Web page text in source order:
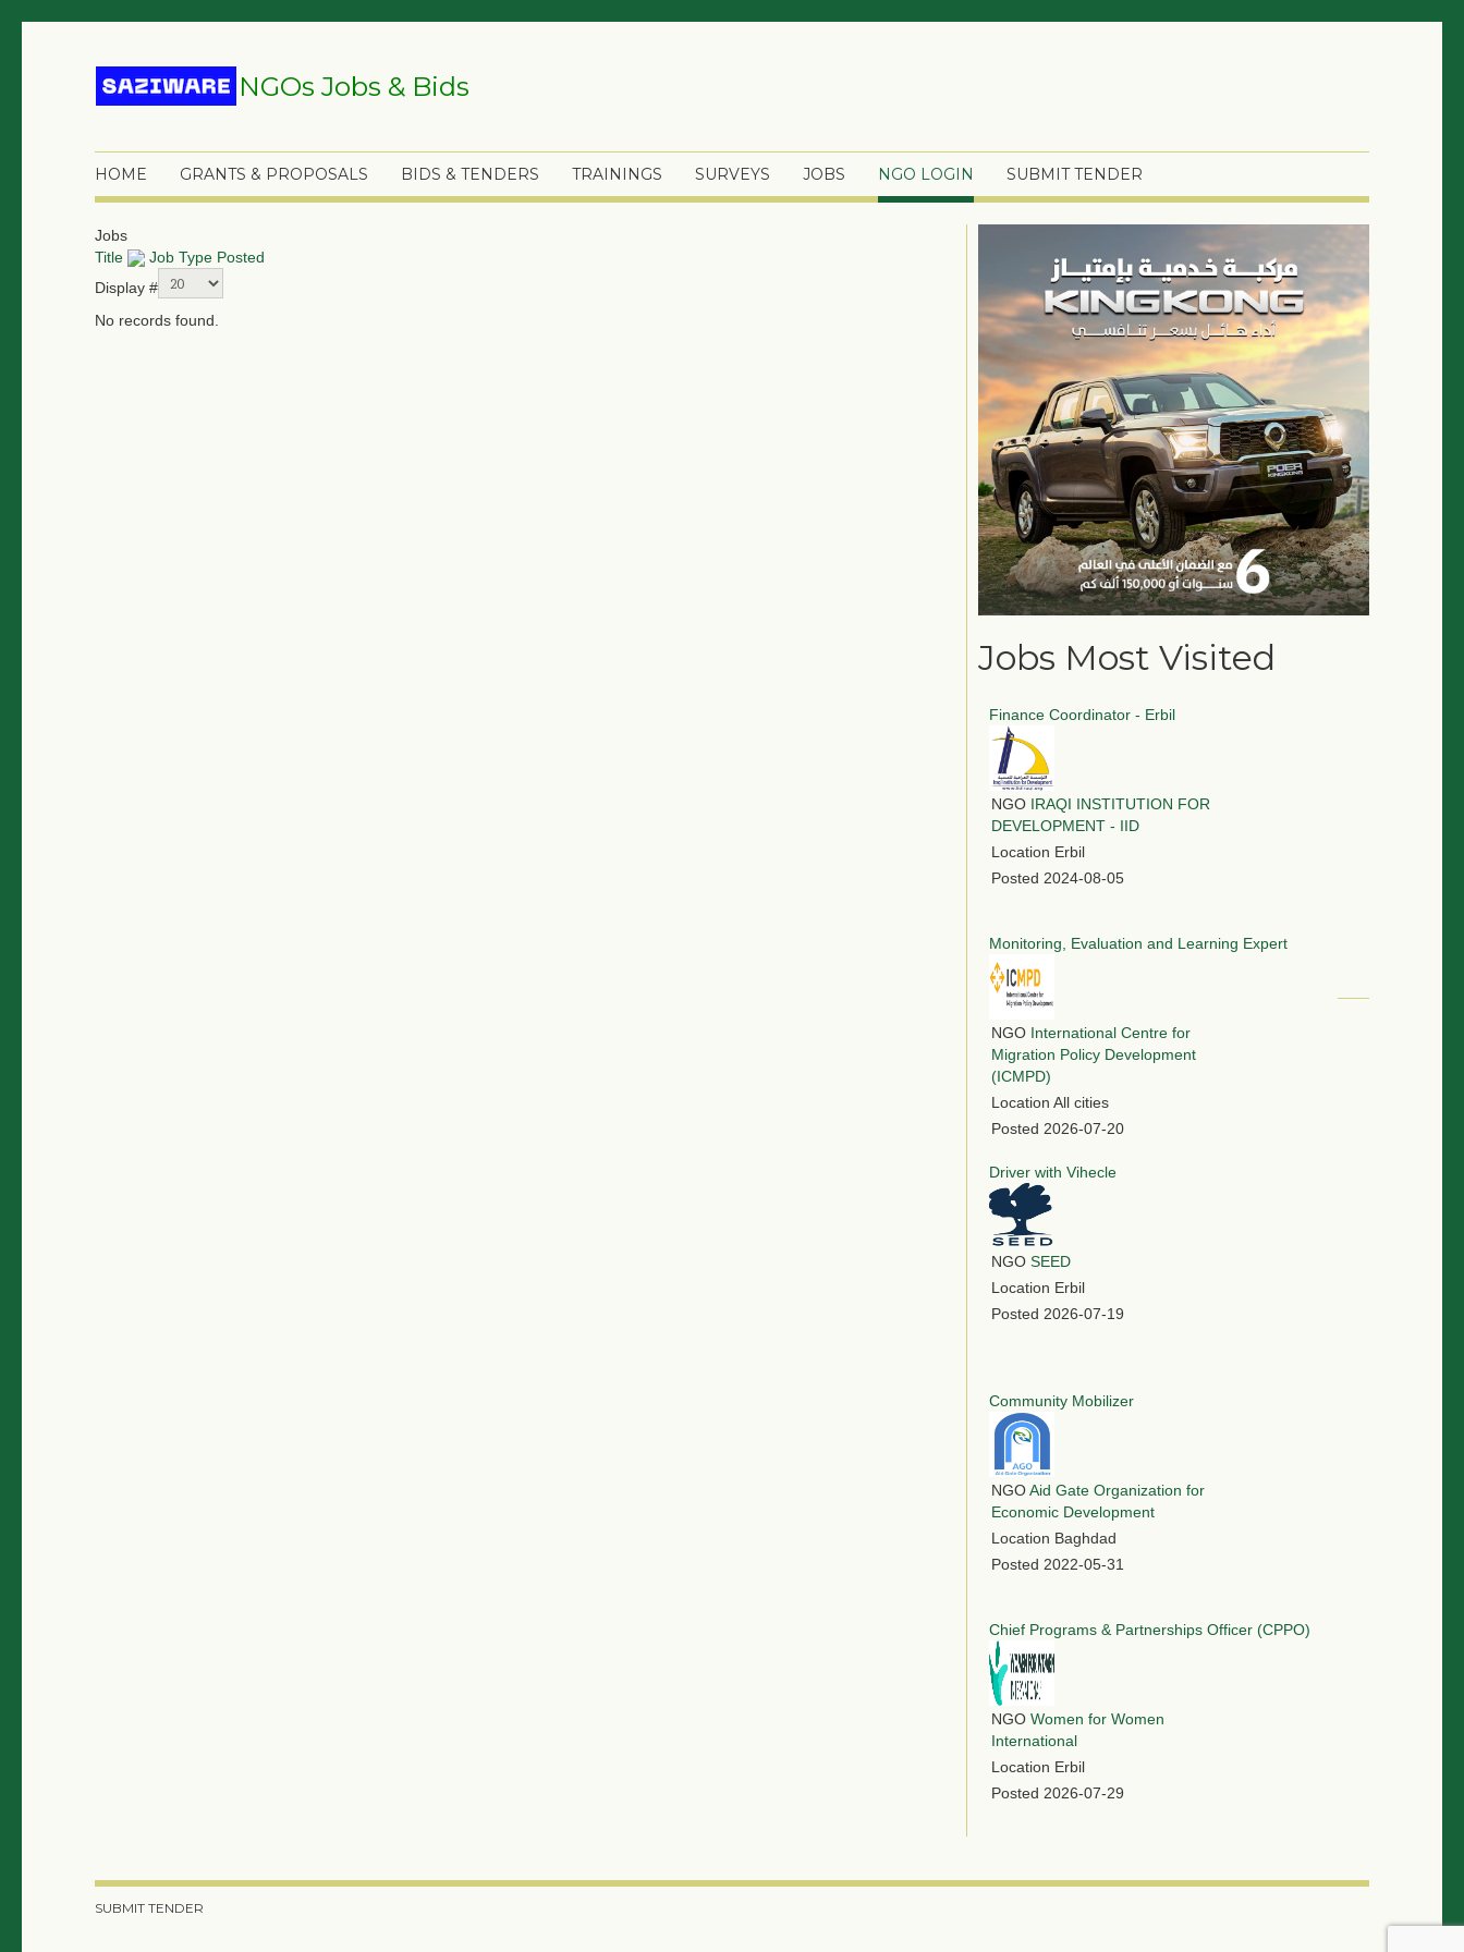
NGOs Jobs & Bids
HOME GRANTS & PROPOSALS BIDS & TENDERS TRAININGS SURVEYS JOBS NGO LOGIN SUBMIT TENDER
Jobs
Title
Job Type Posted
Display #
No records found.
Jobs Most Visited
Finance Coordinator - Erbil
NGO IRAQI INSTITUTION FOR
DEVELOPMENT - IID
Location Erbil
Posted 2024-08-05
Monitoring, Evaluation and Learning Expert
NGO International Centre for
Migration Policy Development
(ICMPD)
Location All cities
Posted 2026-07-20
Driver with Vihecle
NGO SEED
Location Erbil
Posted 2026-07-19
Community Mobilizer
NGOAid Gate Organization for
Economic Development
Location Baghdad
Posted 2022-05-31
Chief Programs & Partnerships Officer (CPPO)
NGO Women for Women
International
Location Erbil
Posted 2026-07-29
SUBMIT TENDER